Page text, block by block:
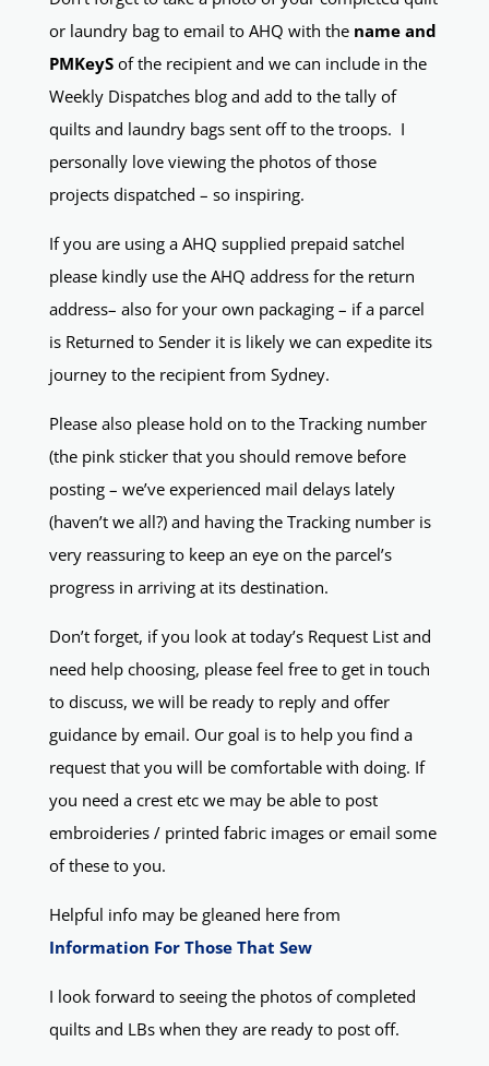
or laundry bag to email to AHQ with the name and
PMKeySof the recipient and we can include in the
Weekly Dispatches blog and add to the tally of
quilts and laundry bags sent off to the troops. I
personally love viewing the photos of those
projects dispatched – so inspiring.
If you are using a AHQ supplied prepaid satchel
please kindly use the AHQ address for the return
address– also for your own packaging – if a parcel
is Returned to Sender it is likely we can expedite its
journey to the recipient from Sydney.
Please also please hold on to the Tracking number
(the pink sticker that you should remove before
posting – we’ve experienced mail delays lately
(haven’t we all?) and having the Tracking number is
very reassuring to keep an eye on the parcel’s
progress in arriving at its destination.
Don’t forget, if you look at today’s Request List and
need help choosing, please feel free to get in touch
to discuss, we will be ready to reply and offer
guidance by email. Our goal is to help you find a
request that you will be comfortable with doing. If
you need a crest etc we may be able to post
embroideries / printed fabric images or email some
of these to you.
Helpful info may be gleaned here from
Information For Those That Sew
I look forward to seeing the photos of completed
quilts and LBs when they are ready to post off.